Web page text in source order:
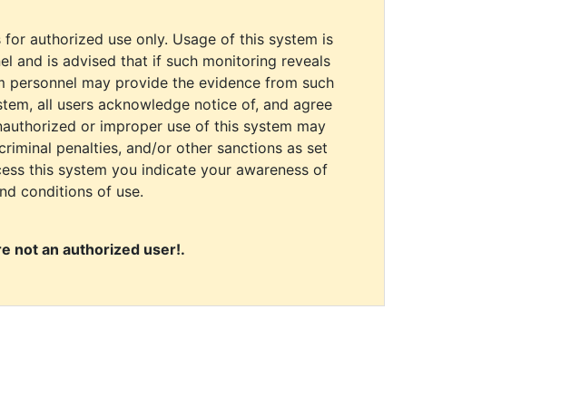
authorized use only. Usage of this system is
and is advised that if such monitoring reveals
personnel may provide the evidence from such
all users acknowledge notice of, and agree
or improper use of this system may
penalties, and/or other sanctions as set
this system you indicate your awareness of
conditions of use.
not an authorized user!.